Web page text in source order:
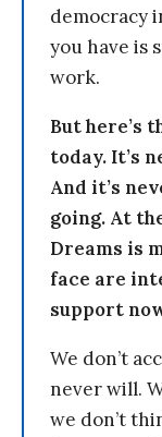
democracy
you have is
work.
But here’s
today. It’s
And it’s
going. At
Dreams is
face are
support
We don’t
never will.
we don’t